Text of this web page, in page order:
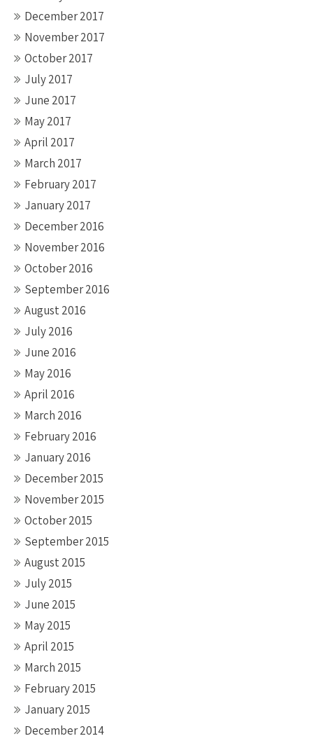
December 2017
November 2017
October 2017
July 2017
June 2017
May 2017
April 2017
March 2017
February 2017
January 2017
December 2016
November 2016
October 2016
September 2016
August 2016
July 2016
June 2016
May 2016
April 2016
March 2016
February 2016
January 2016
December 2015
November 2015
October 2015
September 2015
August 2015
July 2015
June 2015
May 2015
April 2015
March 2015
February 2015
January 2015
December 2014